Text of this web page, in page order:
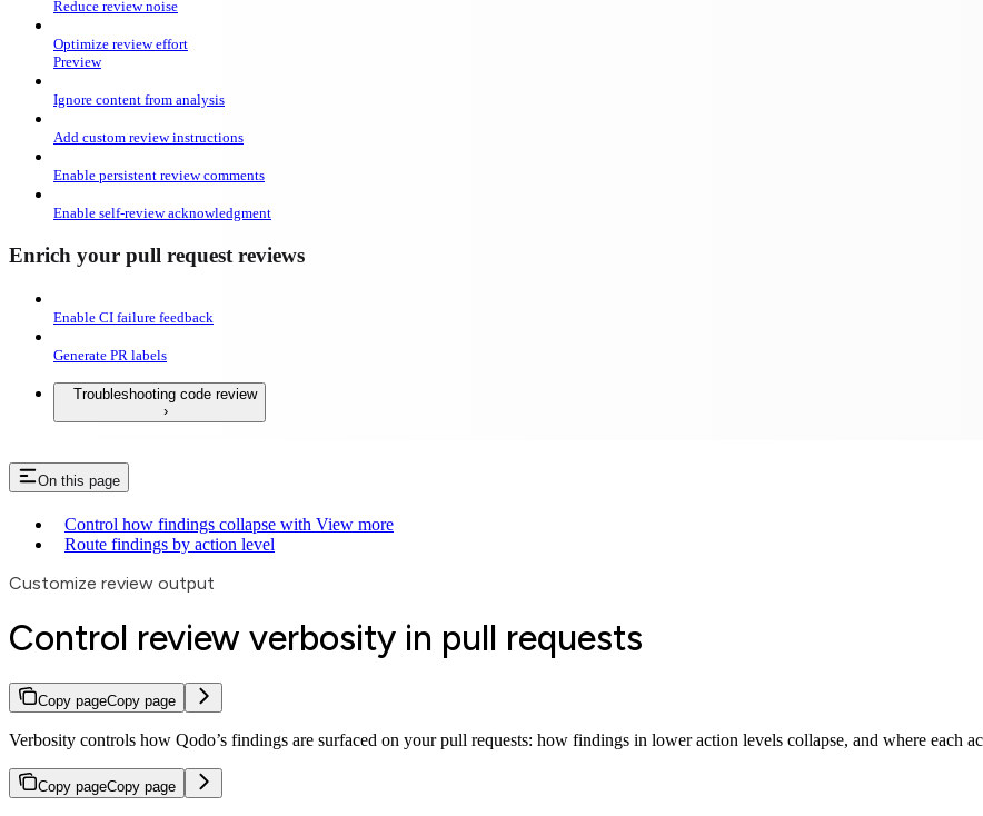
Reduce review noise
Optimize review effort
Preview
Ignore content from analysis
Add custom review instructions
Enable persistent review comments
Enable self-review acknowledgment
Enrich your pull request reviews
Enable CI failure feedback
Generate PR labels
Troubleshooting code review
On this page
Control how findings collapse with View more
Route findings by action level
Customize review output
Control review verbosity in pull requests
Copy pageCopy page
Verbosity controls how Qodo’s findings are surfaced on your pull requests: how findings in lower action levels collapse, and where each
Copy pageCopy page